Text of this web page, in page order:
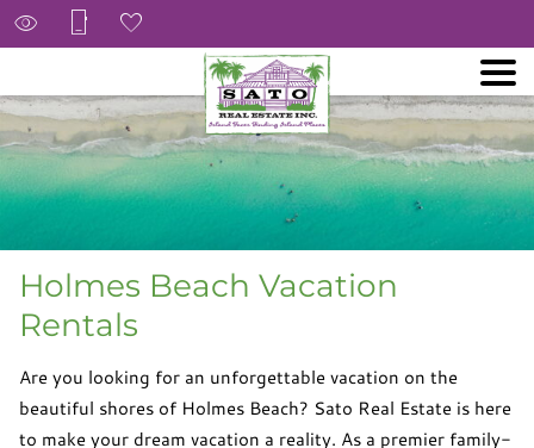
Holmes Beach Vacation
Rentals
Are you looking for an unforgettable vacation on the
beautiful shores of Holmes Beach? Sato Real Estate is here
to make your dream vacation a reality. As a premier family-